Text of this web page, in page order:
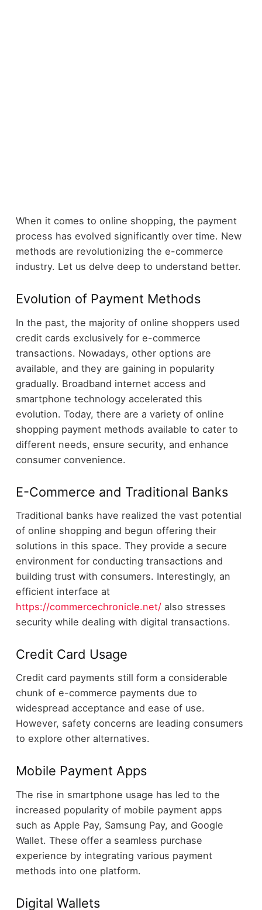
When it comes to online shopping, the payment
process has evolved significantly over time. New
methods are revolutionizing the e-commerce
industry. Let us delve deep to understand better.
Evolution of Payment Methods
In the past, the majority of online shoppers used
credit cards exclusively for e-commerce
transactions. Nowadays, other options are
available, and they are gaining in popularity
gradually. Broadband internet access and
smartphone technology accelerated this
evolution. Today, there are a variety of online
shopping payment methods available to cater to
different needs, ensure security, and enhance
consumer convenience.
E-Commerce and Traditional Banks
Traditional banks have realized the vast potential
of online shopping and begun offering their
solutions in this space. They provide a secure
environment for conducting transactions and
building trust with consumers. Interestingly, an
efficient interface at
https://commercechronicle.net/also stresses
security while dealing with digital transactions.
Credit Card Usage
Credit card payments still form a considerable
chunk of e-commerce payments due to
widespread acceptance and ease of use.
However, safety concerns are leading consumers
to explore other alternatives.
Mobile Payment Apps
The rise in smartphone usage has led to the
increased popularity of mobile payment apps
such as Apple Pay, Samsung Pay, and Google
Wallet. These offer a seamless purchase
experience by integrating various payment
methods into one platform.
Digital Wallets